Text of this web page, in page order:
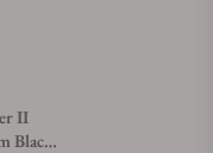
II
Black